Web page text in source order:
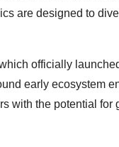
are designed to
officially
early ecosystem
with the potential